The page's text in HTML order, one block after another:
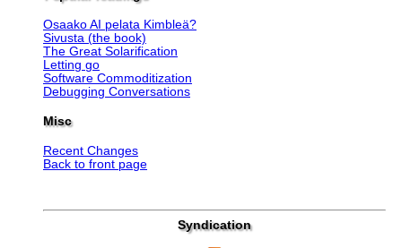
Osaako AI pelata Kimbleä?
Sivusta (the book)
The Great Solarification
Letting go
Software Commoditization
Debugging Conversations
Misc
Recent Changes
Back to front page
Syndication